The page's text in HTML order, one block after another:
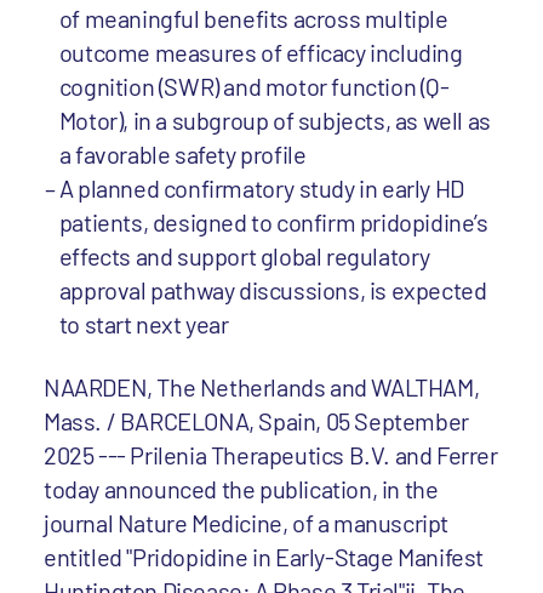
of meaningful benefits across multiple
outcome measures of efficacy including
cognition (SWR) and motor function (Q-
Motor), in a subgroup of subjects, as well as
a favorable safety profile
A planned confirmatory study in early HD
patients, designed to confirm pridopidine’s
effects and support global regulatory
approval pathway discussions, is expected
to start next year
NAARDEN, The Netherlands and WALTHAM,
Mass. / BARCELONA, Spain, 05 September
2025 --- Prilenia Therapeutics B.V. and Ferrer
today announced the publication, in the
journal Nature Medicine, of a manuscript
entitled "Pridopidine in Early-Stage Manifest